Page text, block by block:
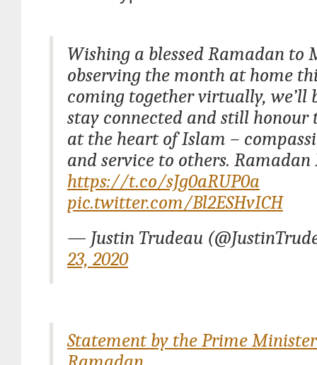
Wishing a blessed Ramadan to
observing the month at home
coming together virtually, we’ll
stay connected and still honour
at the heart of Islam –
and service to others.
https://t.co/sJg0aRUP0a
pic.twitter.com/Bl2ESHvICH
— Justin Trudeau
23, 2020
Statement by the Prime